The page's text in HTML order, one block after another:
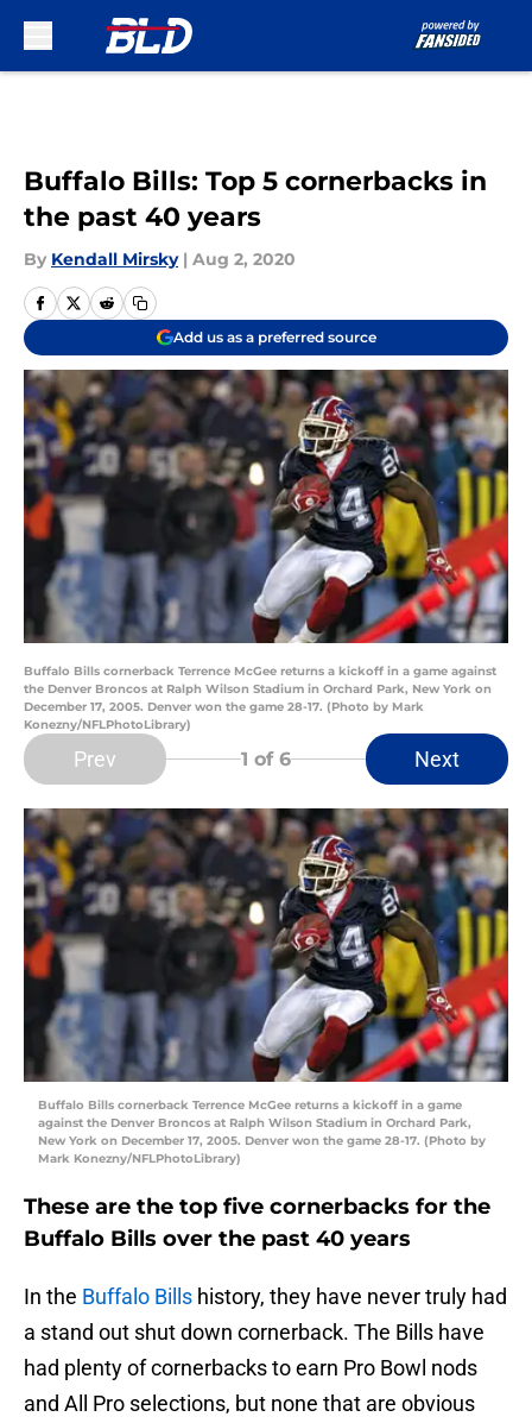
Buffalo Bills: Top 5 cornerbacks in
the past 40 years
By Kendall Mirsky | Aug 2, 2020
Add us as a preferred source
Buffalo Bills cornerback Terrence McGee returns a kickoff in a game against
the Denver Broncos at Ralph Wilson Stadium in Orchard Park, New York on
December 17, 2005. Denver won the game 28-17. (Photo by Mark
Konezny/NFLPhotoLibrary)
Prev 1 of 6 Next
Buffalo Bills cornerback Terrence McGee returns a kickoff in a game
against the Denver Broncos at Ralph Wilson Stadium in Orchard Park,
New York on December 17, 2005. Denver won the game 28-17. (Photo by
Mark Konezny/NFLPhotoLibrary)
These are the top five cornerbacks for the
Buffalo Bills over the past 40 years
In the Buffalo Bills history, they have never truly had
a stand out shut down cornerback. The Bills have
had plenty of cornerbacks to earn Pro Bowl nods
and All Pro selections, but none that are obvious